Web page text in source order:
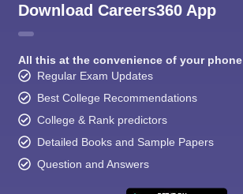
Download Careers360 App
All this at the convenience of your phone
Regular Exam Updates
Best College Recommendations
College & Rank predictors
Detailed Books and Sample Papers
Question and Answers